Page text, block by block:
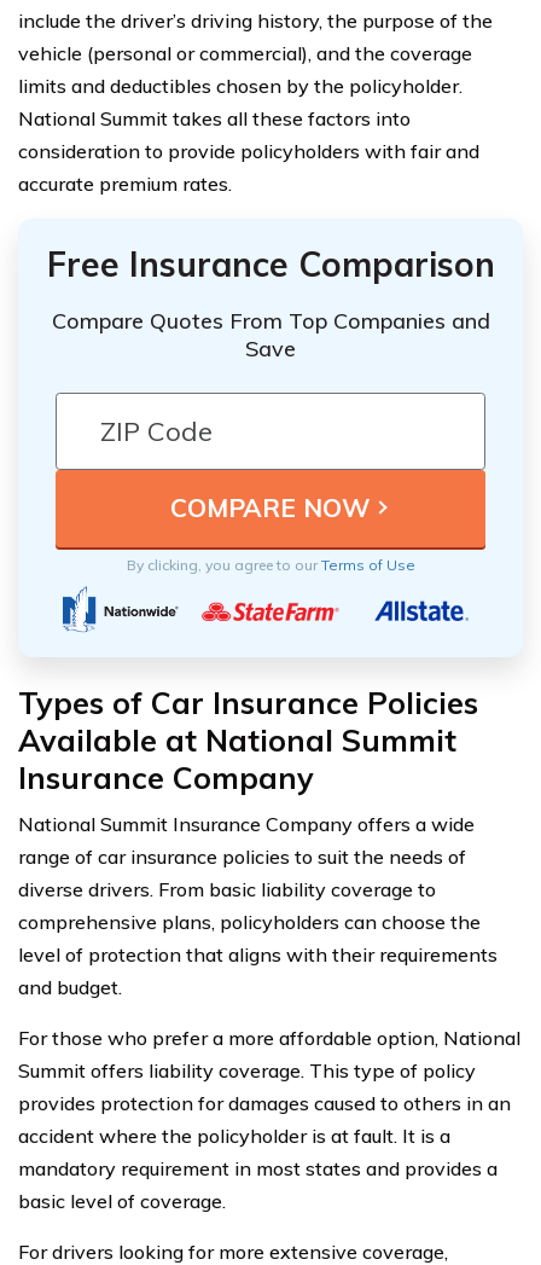
include the driver’s driving history, the purpose of the
vehicle (personal or commercial), and the coverage
limits and deductibles chosen by the policyholder.
National Summit takes all these factors into
consideration to provide policyholders with fair and
accurate premium rates.
Free Insurance Comparison
Compare Quotes From Top Companies and
Save
By clicking, you agree to ourTerms of Use
Types of Car Insurance Policies
Available at National Summit
Insurance Company
National Summit Insurance Company offers a wide
range of car insurance policies to suit the needs of
diverse drivers. From basic liability coverage to
comprehensive plans, policyholders can choose the
level of protection that aligns with their requirements
and budget.
For those who prefer a more affordable option, National
Summit offers liability coverage. This type of policy
provides protection for damages caused to others in an
accident where the policyholder is at fault. It is a
mandatory requirement in most states and provides a
basic level of coverage.
For drivers looking for more extensive coverage,